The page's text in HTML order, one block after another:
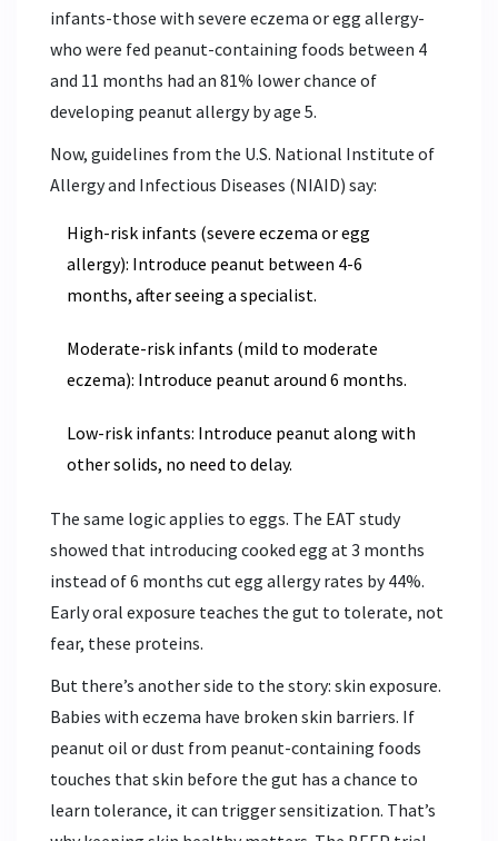
infants-those with severe eczema or egg allergy-
who were fed peanut-containing foods between 4
and 11 months had an 81% lower chance of
developing peanut allergy by age 5.
Now, guidelines from the U.S. National Institute of
Allergy and Infectious Diseases (NIAID) say:
High-risk infants (severe eczema or egg
allergy): Introduce peanut between 4-6
months, after seeing a specialist.
Moderate-risk infants (mild to moderate
eczema): Introduce peanut around 6 months.
Low-risk infants: Introduce peanut along with
other solids, no need to delay.
The same logic applies to eggs. The EAT study
showed that introducing cooked egg at 3 months
instead of 6 months cut egg allergy rates by 44%.
Early oral exposure teaches the gut to tolerate, not
fear, these proteins.
But there’s another side to the story: skin exposure.
Babies with eczema have broken skin barriers. If
peanut oil or dust from peanut-containing foods
touches that skin before the gut has a chance to
learn tolerance, it can trigger sensitization. That’s